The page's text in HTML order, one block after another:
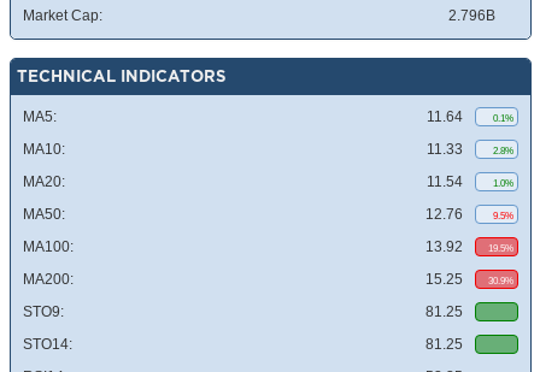
Market Cap:
2.796B
TECHNICAL INDICATORS
MA5: 11.64 0.1%
MA10: 11.33 2.8%
MA20: 11.54 1.0%
MA50: 12.76 9.5%
MA100: 13.92 19.5%
MA200: 15.25 30.9%
STO9:
81.25
STO14:
81.25